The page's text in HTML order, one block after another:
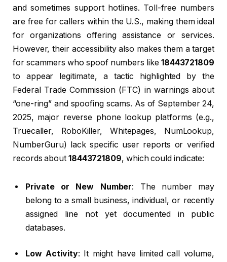
and sometimes support hotlines. Toll-free numbers
are free for callers within the U.S., making them ideal
for organizations offering assistance or services.
However, their accessibility also makes them a target
for scammers who spoof numbers like 18443721809
to appear legitimate, a tactic highlighted by the
Federal Trade Commission (FTC) in warnings about
“one-ring” and spoofing scams. As of September 24,
2025, major reverse phone lookup platforms (e.g.,
Truecaller, RoboKiller, Whitepages, NumLookup,
NumberGuru) lack specific user reports or verified
records about 18443721809, which could indicate:
Private or New Number: The number may
belong to a small business, individual, or recently
assigned line not yet documented in public
databases.
Low Activity: It might have limited call volume,